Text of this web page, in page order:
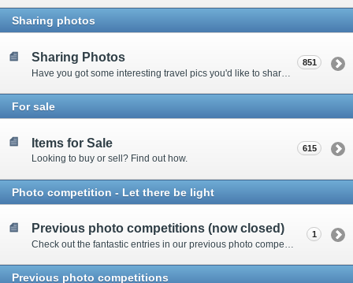
Sharing photos
Sharing Photos 851
For sale
Items for Sale
Looking to buy or sell? Find out how.
615
Photo competition - Let there be light
Previous photo competitions (now closed)
Check out the fantastic entries in our previous photo competitions
1
Previous photo competitions